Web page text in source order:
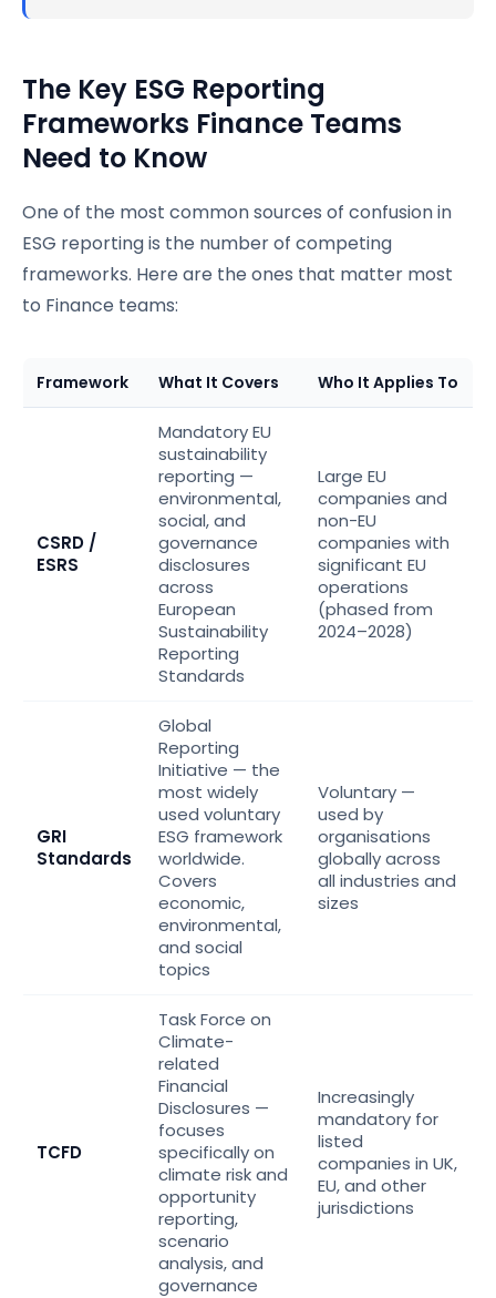
The Key ESG Reporting
Frameworks Finance Teams
Need to Know
One of the most common sources of confusion in
ESG reporting is the number of competing
frameworks. Here are the ones that matter most
to Finance teams:
Framework What It Covers Who It Applies To
CSRD /
ESRS
Mandatory EU
sustainability
reporting —
environmental,
social, and
governance
disclosures
across
European
Sustainability
Reporting
Standards
Large EU
companies and
non-EU
companies with
significant EU
operations
(phased from
2024–2028)
GRI
Standards
Global
Reporting
Initiative — the
most widely
used voluntary
ESG framework
worldwide.
Covers
economic,
environmental,
and social
topics
Voluntary —
used by
organisations
globally across
all industries and
sizes
TCFD
Task Force on
Climate-
related
Financial
Disclosures —
focuses
specifically on
climate risk and
opportunity
reporting,
scenario
analysis, and
governance
Increasingly
mandatory for
listed
companies in UK,
EU, and other
jurisdictions